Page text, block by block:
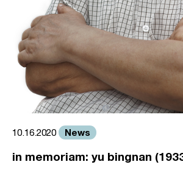
10.16.2020 News
in memoriam: yu bingnan